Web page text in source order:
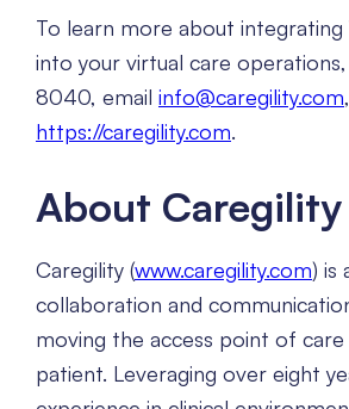
To learn more about integrating
into your virtual care
8040, email info@caregility.com
https://caregility.com.
About Caregility
Caregility (www.caregility.com) is
collaboration and
moving the access point of
patient. Leveraging over eight